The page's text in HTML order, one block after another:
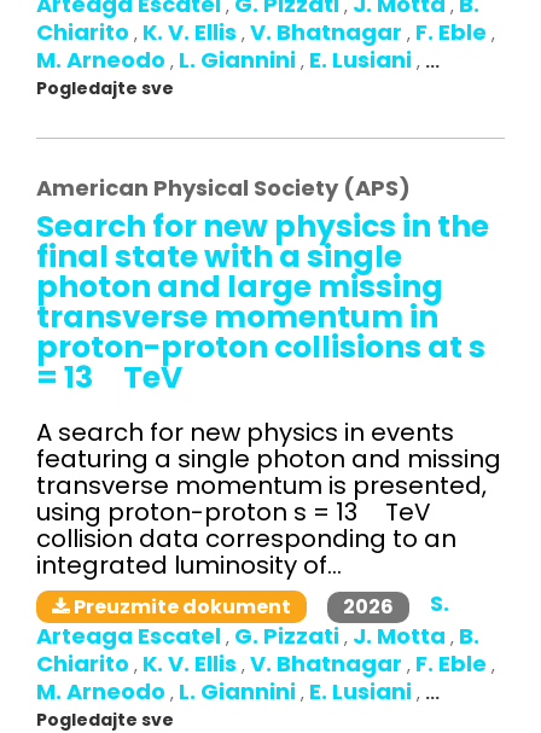
, , ,
Chiarito , K. V. Ellis , V. Bhatnagar , F. Eble ,
M. Arneodo , L. Giannini , E. Lusiani , ...
Pogledajte sve
American Physical Society (APS)
Search for new physics in the
final state with a single
photon and large missing
transverse momentum in
proton-proton collisions at s
= 13 TeV
A search for new physics in events
featuring a single photon and missing
transverse momentum is presented,
using proton-proton s = 13 TeV
collision data corresponding to an
integrated luminosity of...
Preuzmite dokument 2026
S.
Arteaga Escatel , G. Pizzati , J. Motta , B.
Chiarito , K. V. Ellis , V. Bhatnagar , F. Eble ,
M. Arneodo , L. Giannini , E. Lusiani , ...
Pogledajte sve